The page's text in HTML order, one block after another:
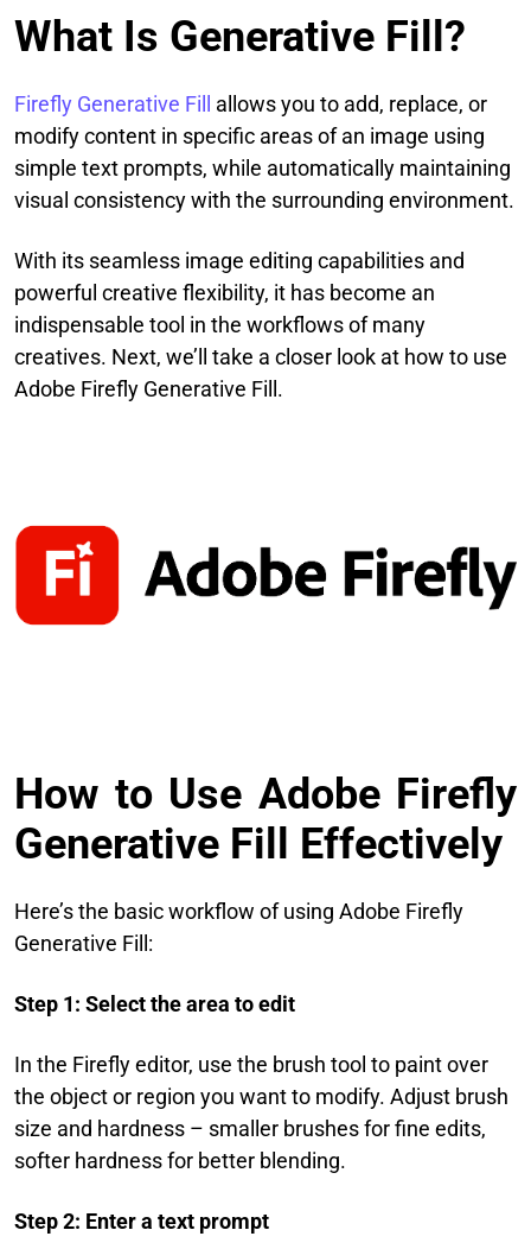
What Is Generative Fill?
Firefly Generative Fill
allows you to add, replace, or
modify content in specific areas of an image using
simple text prompts, while automatically maintaining
visual consistency with the surrounding environment.
With its seamless image editing capabilities and
powerful creative flexibility, it has become an
indispensable tool in the workflows of many
creatives. Next, we’ll take a closer look at how to use
Adobe Firefly Generative Fill.
How to Use Adobe Firefly
Generative Fill Effectively
Here’s the basic workflow of using Adobe Firefly
Generative Fill:
Step 1: Select the area to edit
In the Firefly editor, use the brush tool to paint over
the object or region you want to modify. Adjust brush
size and hardness – smaller brushes for fine edits,
softer hardness for better blending.
Step 2: Enter a text prompt